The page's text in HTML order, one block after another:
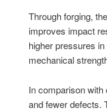
Through forging,
improves impact
higher pressures
mechanical
In comparison
and fewer defects.